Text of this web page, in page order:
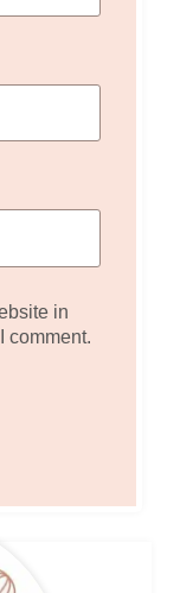
in
comment.